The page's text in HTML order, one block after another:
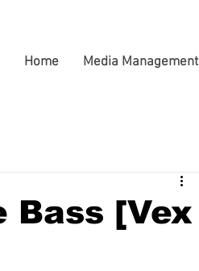
Home Media Management
Bass [Vex